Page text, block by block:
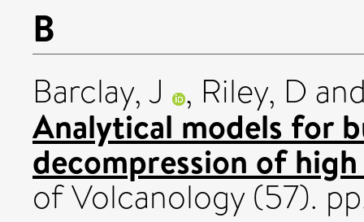
B
Barclay, J , Riley, D
Analytical models for
decompression of
of Volcanology (57).